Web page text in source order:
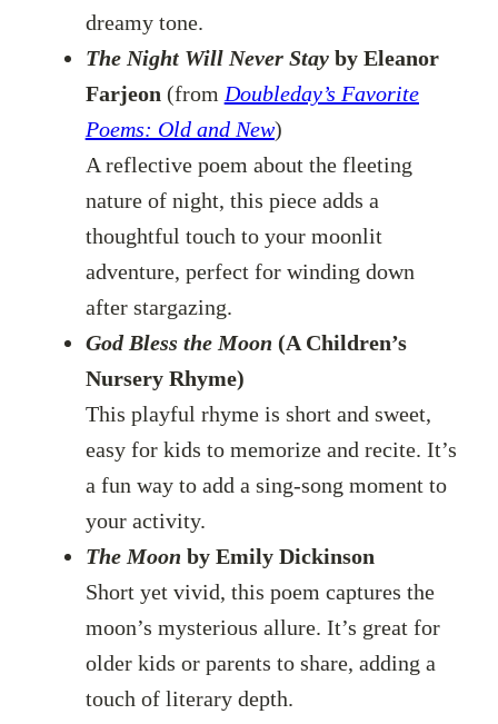
dreamy tone.
The Night Will Never Stayby Eleanor
Farjeon (from Doubleday’s Favorite
Poems: Old and New)
A reflective poem about the fleeting
nature of night, this piece adds a
thoughtful touch to your moonlit
adventure, perfect for winding down
after stargazing.
God Bless the Moon (A Children’s
Nursery Rhyme)
This playful rhyme is short and sweet,
easy for kids to memorize and recite. It’s
a fun way to add a sing-song moment to
your activity.
The Moon by Emily Dickinson
Short yet vivid, this poem captures the
moon’s mysterious allure. It’s great for
older kids or parents to share, adding a
touch of literary depth.